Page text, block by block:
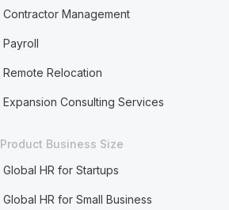
Contractor Management
Payroll
Remote Relocation
Expansion Consulting Services
Product Business Size
Global HR for Startups
Global HR for Small Business